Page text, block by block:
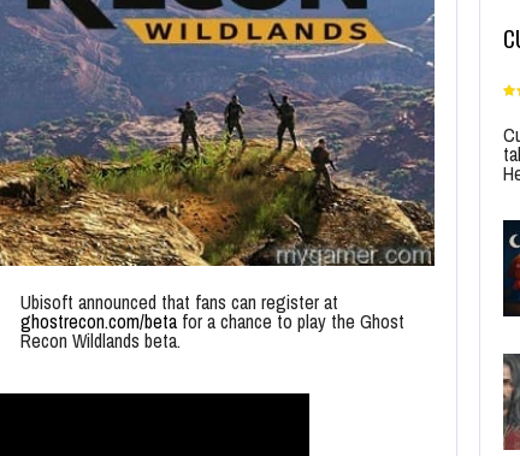
Ubisoft announced that fans can register at
ghostrecon.com/beta for a chance to play the Ghost
Recon Wildlands beta.